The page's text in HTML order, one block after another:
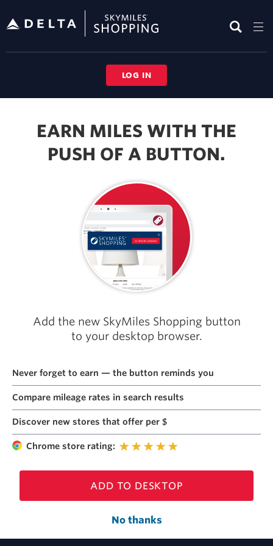
header
LOG IN
Browser
Extension
EARN MILES WITH THE
PUSH OF A BUTTON.
Add the new SkyMiles Shopping button
to your desktop browser.
Never forget to earn — the button reminds you
Compare mileage rates in search results
Discover new stores that offer per $
Chrome store rating:
ADD TO DESKTOP
No thanks